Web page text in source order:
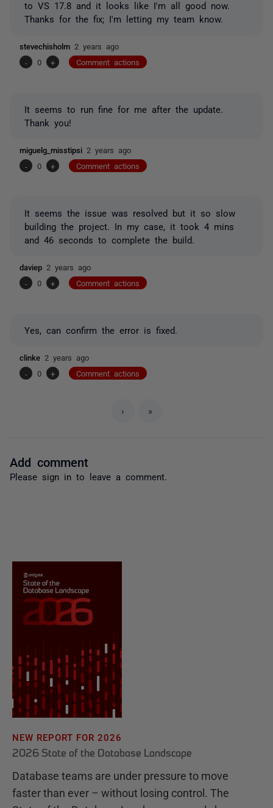
to VS 17.8 and it looks like I'm all good now.
Thanks for the fix; I'm letting my team know.
stevechisholm 2 years ago
-
0 + Comment actions
It seems to run fine for me after the update.
Thank you!
miguelg_misstipsi 2 years ago
-
0 + Comment actions
It seems the issue was resolved but it so slow
building the project. In my case, it took 4 mins
and 46 seconds to complete the build.
daviep 2 years ago
-
0 + Comment actions
Yes, can confirm the error is fixed.
clinke 2 years ago
-
0 + Comment actions
› »
Add comment
Please sign in to leave a comment.